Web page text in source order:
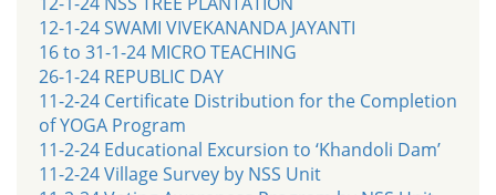
12-1-24 SWAMI VIVEKANANDA JAYANTI
16 to 31-1-24 MICRO TEACHING
26-1-24 REPUBLIC DAY
11-2-24 Certificate Distribution for the Completion
of YOGA Program
11-2-24 Educational Excursion to ‘Khandoli Dam’
11-2-24 Village Survey by NSS Unit